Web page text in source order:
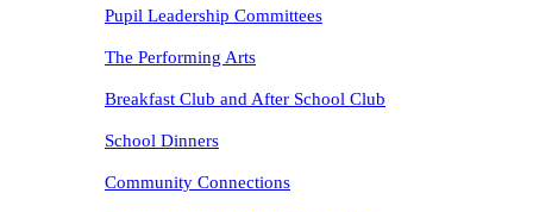
Pupil Leadership Committees
The Performing Arts
Breakfast Club and After School Club
School Dinners
Community Connections